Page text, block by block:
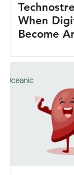
When
Become